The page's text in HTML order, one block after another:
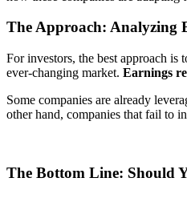
The Approach: Analyzing
For investors, the best approach
ever-changing market. Earnings
Some companies are already
other hand, companies that fail to
The Bottom Line: Should